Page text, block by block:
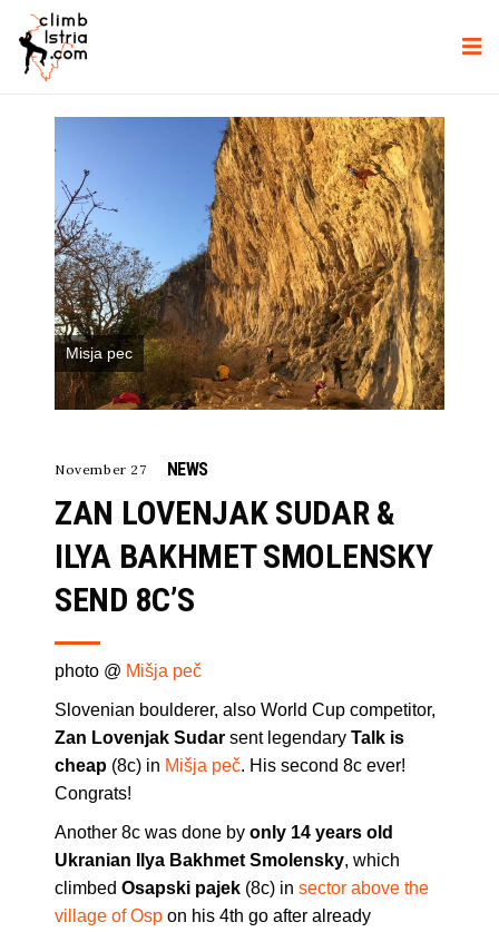
Misja pec
November 27 NEWS
ZAN LOVENJAK SUDAR &
ILYA BAKHMET SMOLENSKY
SEND 8C’S
photo @ Mišja peč
Slovenian boulderer, also World Cup competitor,
Zan Lovenjak Sudar sent legendary Talk is
cheap (8c) in Mišja peč. His second 8c ever!
Congrats!
Another 8c was done by only 14 years old
Ukranian Ilya Bakhmet Smolensky, which
climbed Osapski pajek (8c) in sector above the
village of Osp on his 4th go after already